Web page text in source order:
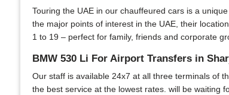
Touring the UAE in our chauffeured cars is a
the major points of interest in the UAE, their
1 to 19 – perfect for family, friends and corporate
BMW 530 Li For Airport Transfers in
Our staff is available 24x7 at all three terminals of
the best service at the lowest rates. will be waiting